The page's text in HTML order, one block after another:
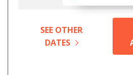
SEE OTHER
DATES